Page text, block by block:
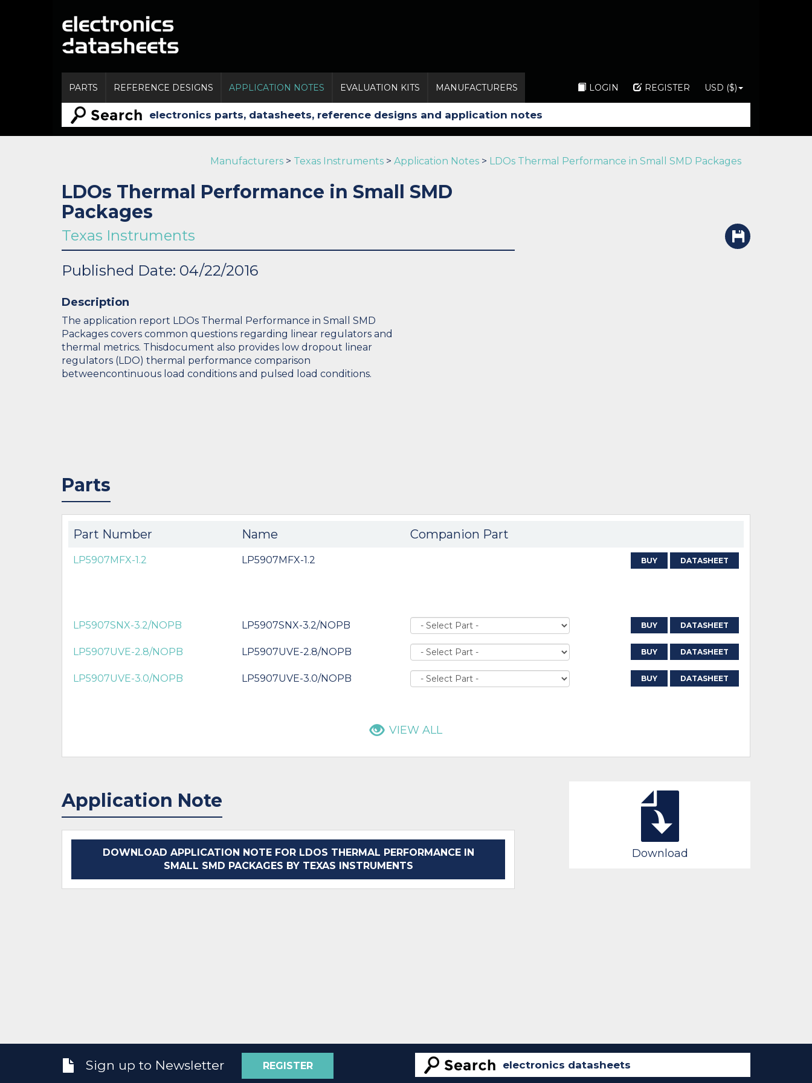
PARTS REFERENCE DESIGNS APPLICATION NOTES EVALUATION KITS MANUFACTURERS LOGIN REGISTER USD ($)
Manufacturers > Texas Instruments > Application Notes > LDOs Thermal Performance in Small SMD Packages
LDOs Thermal Performance in Small SMD
Packages
Texas Instruments
Published Date: 04/22/2016
Description
The application report LDOs Thermal Performance in Small SMD
Packages covers common questions regarding linear regulators and
thermal metrics. Thisdocument also provides low dropout linear
regulators (LDO) thermal performance comparison
betweencontinuous load conditions and pulsed load conditions.
Parts
Part Number Name Companion Part
LP5907MFX-1.2 LP5907MFX-1.2 BUY DATASHEET
LP5907SNX-3.2/NOPB LP5907SNX-3.2/NOPB BUY DATASHEET
LP5907UVE-2.8/NOPB LP5907UVE-2.8/NOPB BUY DATASHEET
LP5907UVE-3.0/NOPB LP5907UVE-3.0/NOPB BUY DATASHEET
VIEW ALL
Application Note
DOWNLOAD APPLICATION NOTE FOR LDOS THERMAL PERFORMANCE IN
SMALL SMD PACKAGES BY TEXAS INSTRUMENTS
Download
Sign up to Newsletter REGISTER